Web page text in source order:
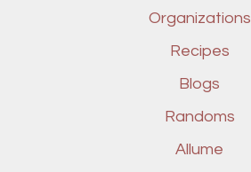
Organizations
Recipes
Blogs
Randoms
Allume